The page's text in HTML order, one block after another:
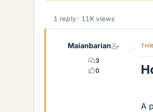
a1 reply · 11K views
Maianbarian
3
0
A